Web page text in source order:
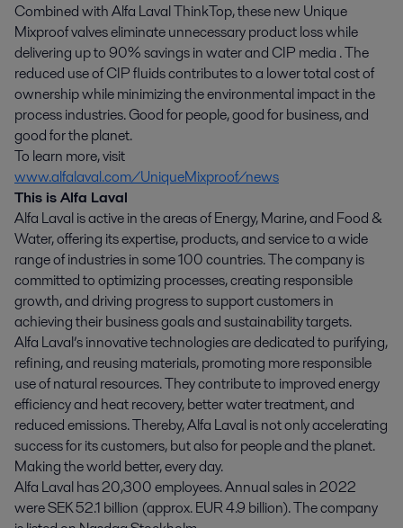
Combined with Alfa Laval ThinkTop, these new Unique
Mixproof valves eliminate unnecessary product loss while
delivering up to 90% savings in water and CIP media . The
reduced use of CIP fluids contributes to a lower total cost of
ownership while minimizing the environmental impact in the
process industries. Good for people, good for business, and
good for the planet.
To learn more, visit
www.alfalaval.com/UniqueMixproof/news
This is Alfa Laval
Alfa Laval is active in the areas of Energy, Marine, and Food &
Water, offering its expertise, products, and service to a wide
range of industries in some 100 countries. The company is
committed to optimizing processes, creating responsible
growth, and driving progress to support customers in
achieving their business goals and sustainability targets.
Alfa Laval’s innovative technologies are dedicated to purifying,
refining, and reusing materials, promoting more responsible
use of natural resources. They contribute to improved energy
efficiency and heat recovery, better water treatment, and
reduced emissions. Thereby, Alfa Laval is not only accelerating
success for its customers, but also for people and the planet.
Making the world better, every day.
Alfa Laval has 20,300 employees. Annual sales in 2022
were SEK 52.1 billion (approx. EUR 4.9 billion). The company